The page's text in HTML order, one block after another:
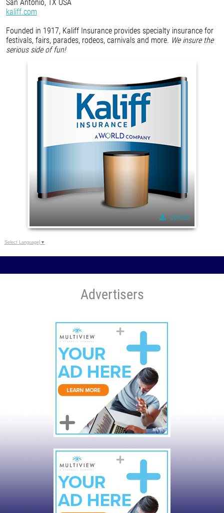
San Antonio, TX USA
kaliff.com
Founded in 1917, Kaliff Insurance provides specialty insurance for
festivals, fairs, parades, rodeos, carnivals and more. We insure the
serious side of fun!
Upload
Select Language ▼
Advertisers